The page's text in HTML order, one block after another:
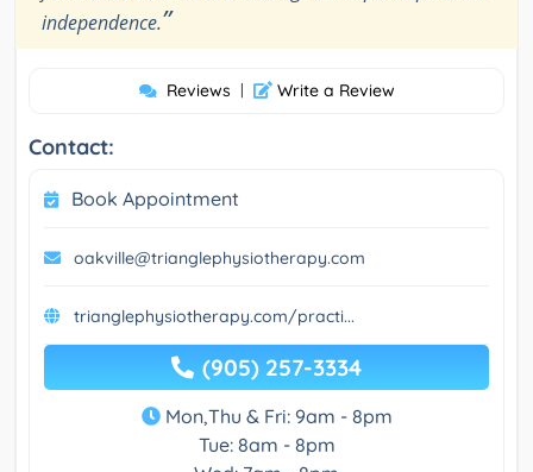
independence.”
Reviews | Write a Review
Contact:
Book Appointment
oakville@trianglephysiotherapy.com
trianglephysiotherapy.com/practi...
(905) 257-3334
Mon,Thu & Fri: 9am - 8pm
Tue: 8am - 8pm